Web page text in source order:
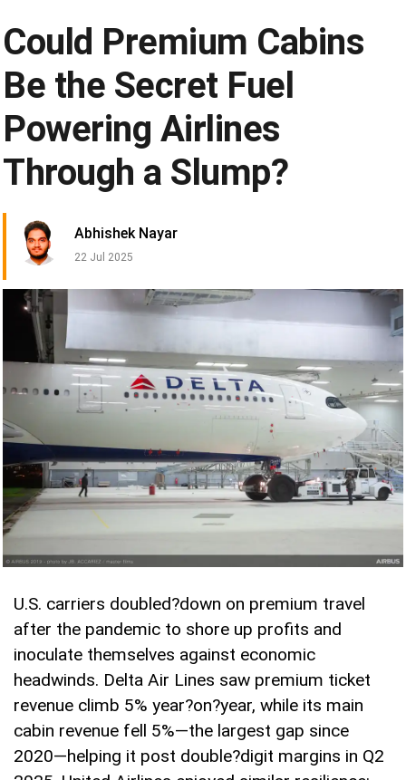
Could Premium Cabins
Be the Secret Fuel
Powering Airlines
Through a Slump?
Abhishek Nayar
22 Jul 2025
U.S. carriers doubled?down on premium travel
after the pandemic to shore up profits and
inoculate themselves against economic
headwinds. Delta Air Lines saw premium ticket
revenue climb 5% year?on?year, while its main
cabin revenue fell 5%—the largest gap since
2020—helping it post double?digit margins in Q2